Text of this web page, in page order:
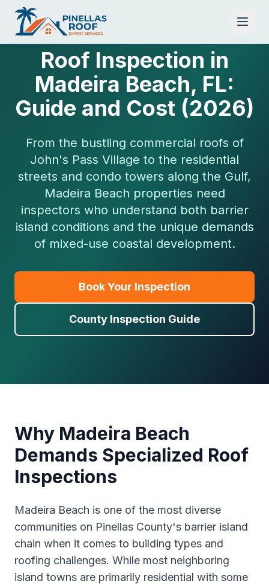
Roof Inspection in
Madeira Beach, FL:
Guide and Cost (2026)
From the bustling commercial roofs of
John's Pass Village to the residential
streets and condo towers along the Gulf,
Madeira Beach properties need
inspectors who understand both barrier
island conditions and the unique demands
of mixed-use coastal development.
Book Your Inspection
County Inspection Guide
Why Madeira Beach
Demands Specialized Roof
Inspections
Madeira Beach is one of the most diverse
communities on Pinellas County's barrier island
chain when it comes to building types and
roofing challenges. While most neighboring
island towns are primarily residential with some